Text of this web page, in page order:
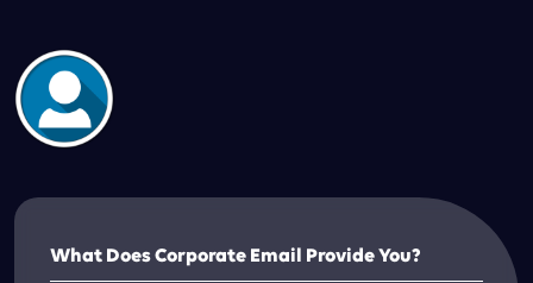
What Does Corporate Email Provide You?